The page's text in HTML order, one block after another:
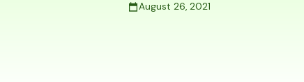
August 26, 2021